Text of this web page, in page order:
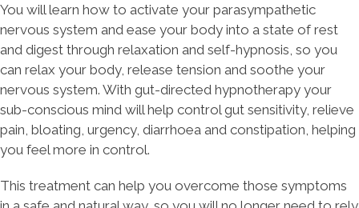
You will learn how to activate your parasympathetic
nervous system and ease your body into a state of rest
and digest through relaxation and self-hypnosis, so you
can relax your body, release tension and soothe your
nervous system. With gut-directed hypnotherapy your
sub-conscious mind will help control gut sensitivity, relieve
pain, bloating, urgency, diarrhoea and constipation, helping
you feel more in control.
This treatment can help you overcome those symptoms